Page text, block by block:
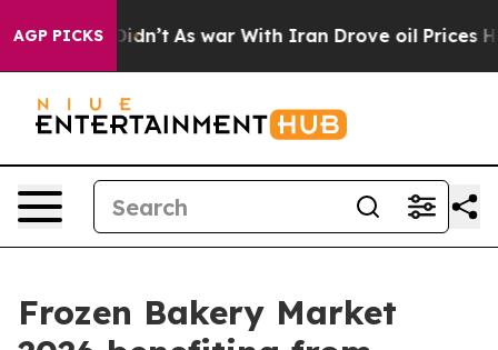
AGP PICKS
it Didn’t As war With Iran Drove oil Prices Higher,
Frozen Bakery Market